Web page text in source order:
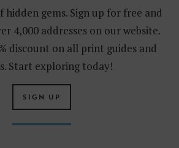
hidden gems. Sign up for free and
4,000 addresses on our website.
discount on all print guides and
Start exploring today!
SIGN UP